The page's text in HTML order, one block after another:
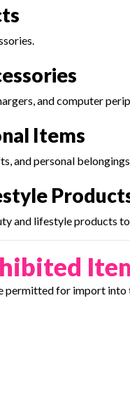
and computer
Items
and personal
and lifestyle products
permitted for import into